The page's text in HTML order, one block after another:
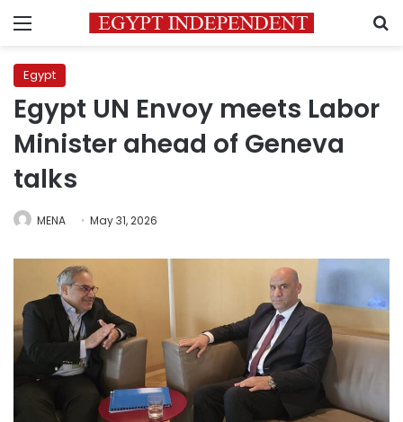
Menu
Egypt
Egypt UN Envoy meets Labor
Minister ahead of Geneva
talks
MENA May 31, 2026